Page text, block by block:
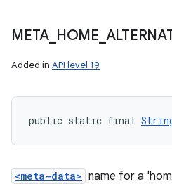
META HOME
Added in API level 19
public static final
<meta-data> name for a